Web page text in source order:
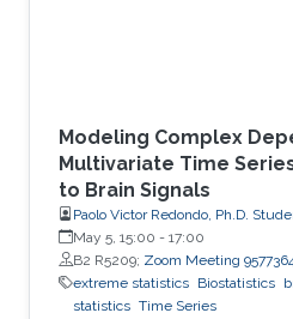
Modeling Complex
Multivariate Time
to Brain Signals
Paolo Victor Redondo, Ph.D.
May 5, 15:00 - 17:00
B2 R5209; Zoom Meeting
extreme statistics Biostatistics
statistics Time Series